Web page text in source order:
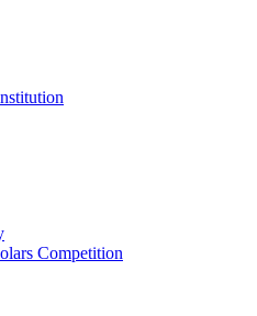
Competition